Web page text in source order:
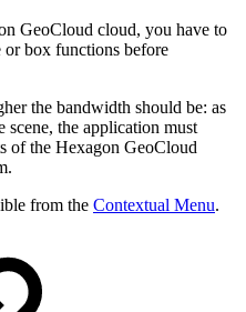
GeoCloud cloud, you have to
box functions before
the bandwidth should be: as
scene, the application must
of the Hexagon GeoCloud
from the Contextual Menu.